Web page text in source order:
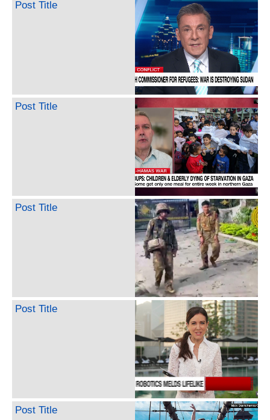
Post Title
Post Title
Post Title
Post Title
Post Title